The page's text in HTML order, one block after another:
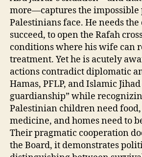
more—captures the impossible
Palestinians face. He needs
succeed, to open the Rafah
conditions where his wife can
treatment. Yet he is acutely
actions contradict diplomatic
Hamas, PFLP, and Islamic
guardianship” while
Palestinian children need
medicine, and homes need to
Their pragmatic cooperation
the Board, it demonstrates